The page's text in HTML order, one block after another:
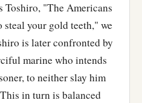
Toshiro, "The Americans
your gold teeth," we
is later confronted by
marine who intends
to neither slay him
in turn is balanced